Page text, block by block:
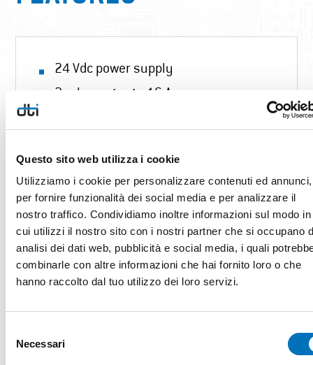
Questo sito web utilizza i cookie
Utilizziamo i cookie per personalizzare contenuti ed annunci,
per fornire funzionalità dei social media e per analizzare il
nostro traffico. Condividiamo inoltre informazioni sul modo in
cui utilizzi il nostro sito con i nostri partner che si occupano
analisi dei dati web, pubblicità e social media, i quali
combinarle con altre informazioni che hai fornito loro o che
hanno raccolto dal tuo utilizzo dei loro servizi.
delNecessari
24 Vdc power supply
2 relay outputs 16 A
direction
2 RS485 port
USB Otg
Customizable interface
4 level probes (1 immersion probe
11 low voltage clean contact inputs